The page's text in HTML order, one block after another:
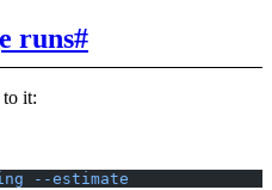
runs#
it:
--estimate